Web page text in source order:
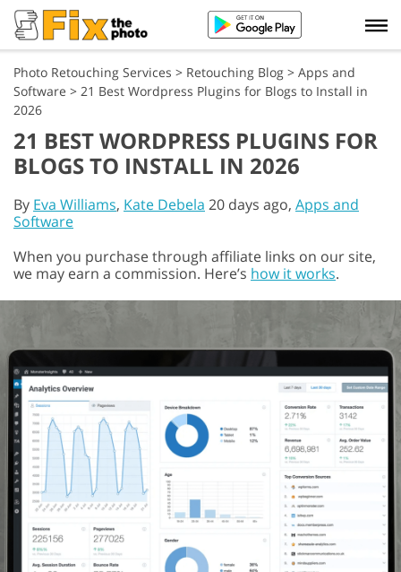
Photo Retouching Services > Retouching Blog > Apps and
Software > 21 Best Wordpress Plugins for Blogs to Install in
2026
21 BEST WORDPRESS PLUGINS FOR
BLOGS TO INSTALL IN 2026
By Eva Williams, Kate Debela 20 days ago, Apps and
Software
When you purchase through affiliate links on our site,
we may earn a commission. Here’s how it works.